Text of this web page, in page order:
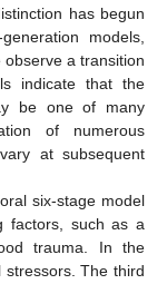
has begun
models,
a transition
indicate that the
be one of many
of numerous
at subsequent
six-stage model
factors, such as a
trauma. In the
The third